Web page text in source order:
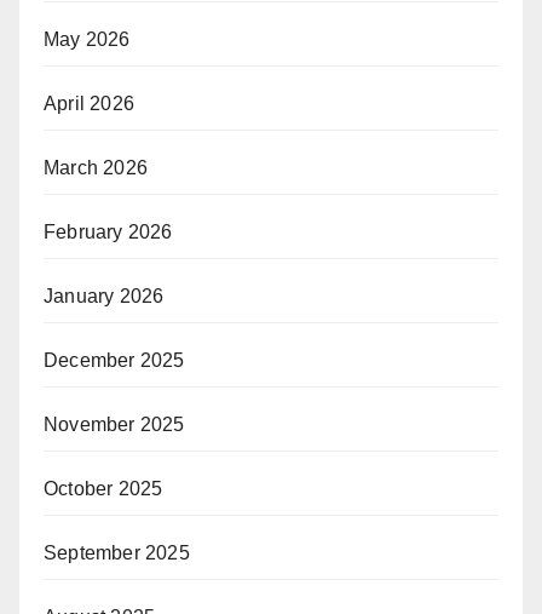
May 2026
April 2026
March 2026
February 2026
January 2026
December 2025
November 2025
October 2025
September 2025